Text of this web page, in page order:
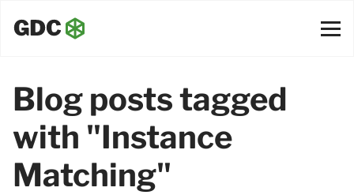
Blog posts tagged
with "Instance
Matching"